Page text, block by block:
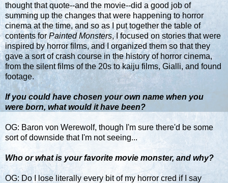
thought that quote--and the movie--did a good job of
summing up the changes that were happening to horror
cinema at the time, and so as I put together the table of
contents forPainted Monsters, I focused on stories that were
inspired by horror films, and I organized them so that they
gave a sort of crash course in the history of horror cinema,
from the silent films of the 20s to kaiju films, Gialli, and found
footage.
If you could have chosen your own name when you
were born, what would it have been?
OG: Baron von Werewolf, though I'm sure there'd be some
sort of downside that I'm not seeing...
Who or what is your favorite movie monster, and why?
OG: Do I lose literally every bit of my horror cred if I say